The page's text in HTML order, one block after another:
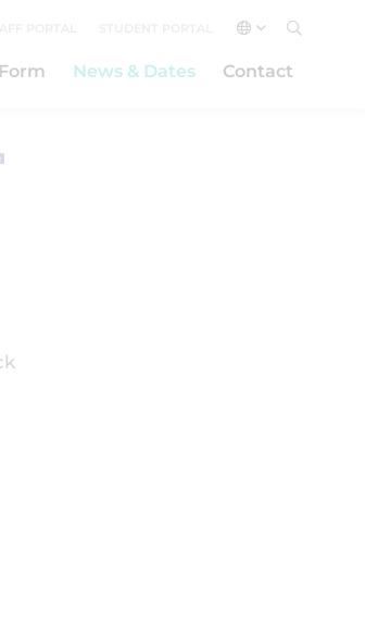
News & Dates Contact